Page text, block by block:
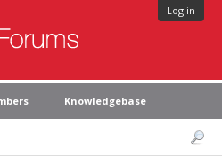
Log in
Knowledgebase